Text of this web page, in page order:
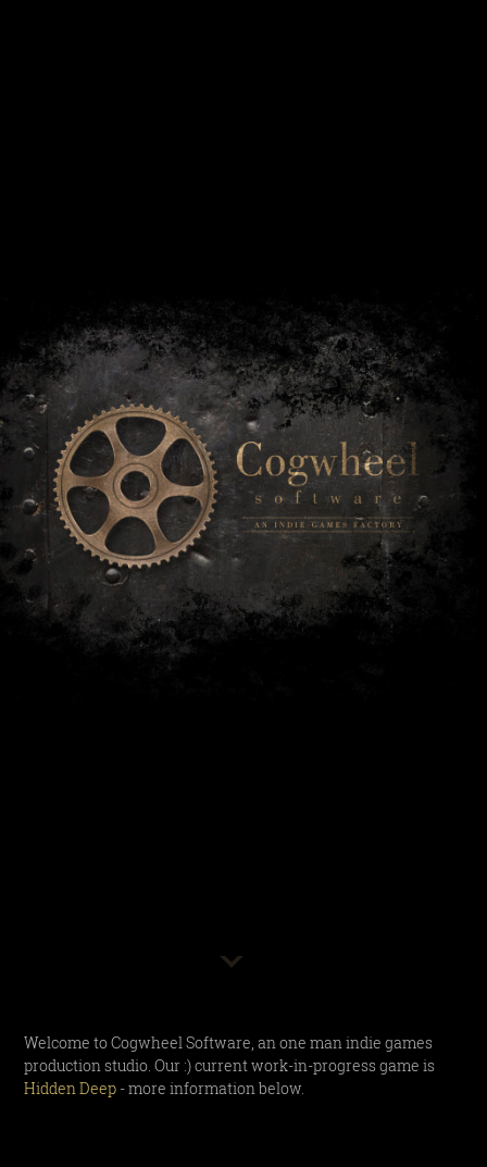
Welcome to Cogwheel Software, an one man indie games
production studio. Our :) current work-in-progress game is
Hidden Deep - more information below.